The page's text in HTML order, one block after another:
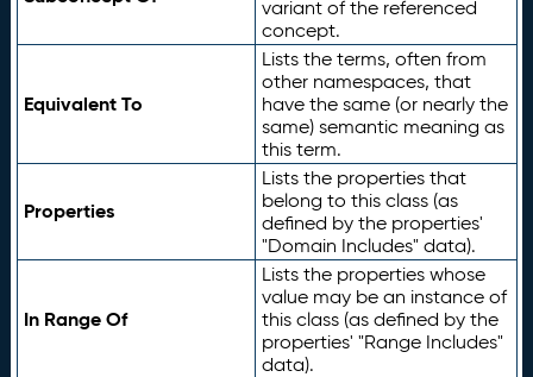
variant of the referenced
concept.
Equivalent To
Lists the terms, often from
other namespaces, that
have the same (or nearly the
same) semantic meaning as
this term.
Properties
Lists the properties that
belong to this class (as
defined by the properties'
"Domain Includes" data).
In Range Of
Lists the properties whose
value may be an instance of
this class (as defined by the
properties' "Range Includes"
data).